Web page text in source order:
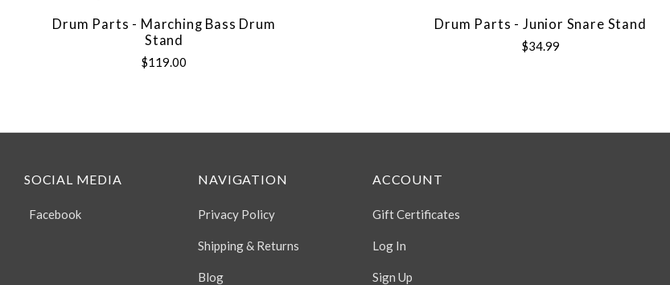
Drum Parts - Marching Bass Drum
Stand
$119.00
Drum Parts - Junior Snare Stand
$34.99
SOCIAL MEDIA
Facebook
NAVIGATION
Privacy Policy
Shipping & Returns
Blog
ACCOUNT
Gift Certificates
Log In
Sign Up